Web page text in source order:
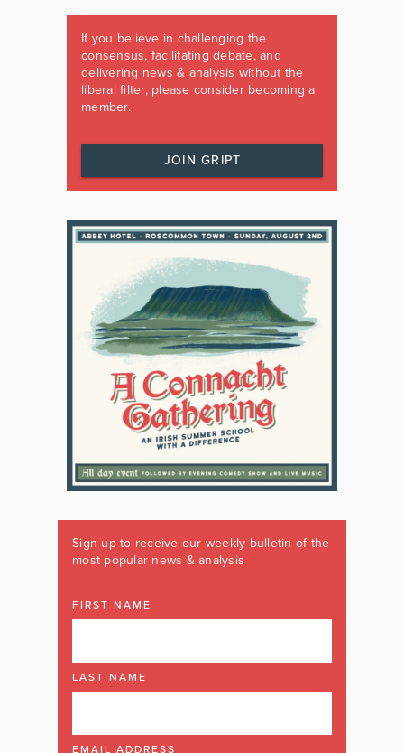
If you believe in challenging the
consensus, facilitating debate, and
delivering news & analysis without the
liberal filter, please consider becoming a
member.
JOIN GRIPT
Sign up to receive our weekly bulletin of the
most popular news & analysis
FIRST NAME
LAST NAME
EMAIL ADDRESS